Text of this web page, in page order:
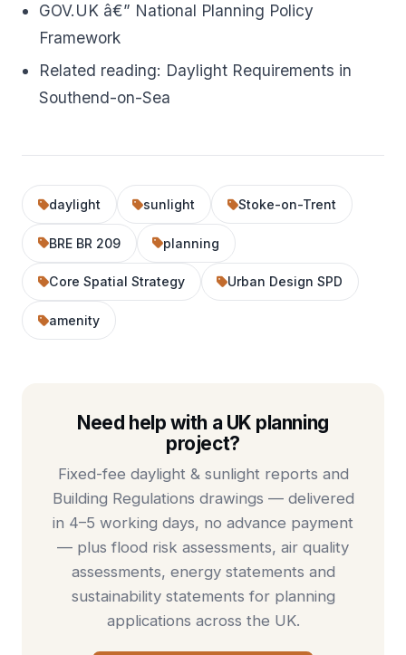
GOV.UK â€” National Planning Policy
Framework
Related reading: Daylight Requirements in
Southend-on-Sea
daylight sunlight Stoke-on-Trent
BRE BR 209 planning
Core Spatial Strategy Urban Design SPD
amenity
Need help with a UK planning
project?
Fixed-fee daylight & sunlight reports and
Building Regulations drawings — delivered
in 4–5 working days, no advance payment
— plus flood risk assessments, air quality
assessments, energy statements and
sustainability statements for planning
applications across the UK.